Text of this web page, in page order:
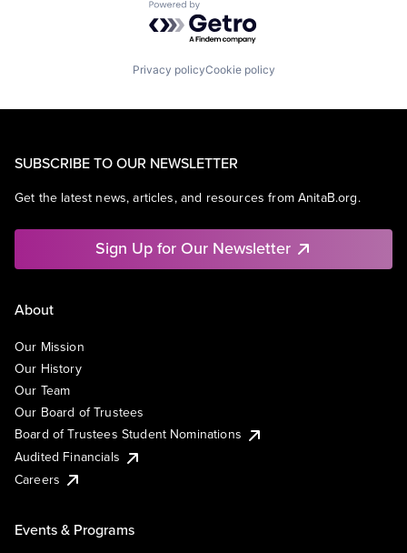
Powered by Getro.com
Privacy policyCookie policy
SUBSCRIBE TO OUR NEWSLETTER
Get the latest news, articles, and resources from AnitaB.org.
Sign Up for Our Newsletter
About
Our Mission
Our History
Our Team
Our Board of Trustees
Board of Trustees Student Nominations
Audited Financials
Careers
Events & Programs